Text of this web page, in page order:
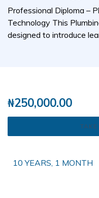
Professional Diploma –
Technology This
designed to introduce
₦250,000.00
10 YEARS, 1 MONTH